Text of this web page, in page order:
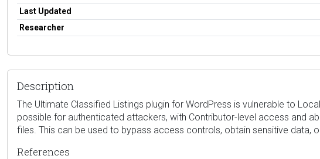
Last Updated
Researcher
Description
The Ultimate Classified Listings plugin for WordPress is vulnerable to
possible for authenticated attackers, with Contributor-level access and
files. This can be used to bypass access controls, obtain sensitive data,
References